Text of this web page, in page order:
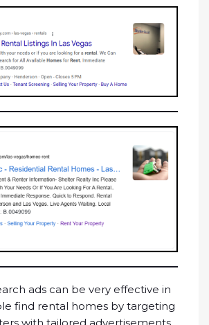
ads can be very effective in
find rental homes by targeting